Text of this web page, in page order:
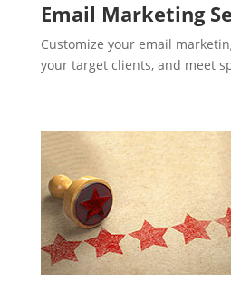
Email Marketing
Customize your email
your target clients, and meet